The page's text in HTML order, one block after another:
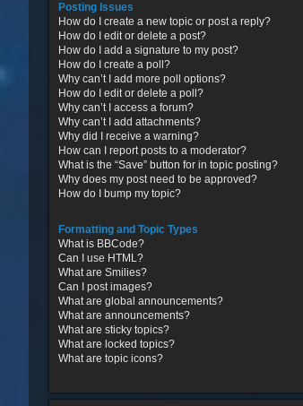
Posting Issues
How do I create a new topic or post a reply?
How do I edit or delete a post?
How do I add a signature to my post?
How do I create a poll?
Why can’t I add more poll options?
How do I edit or delete a poll?
Why can’t I access a forum?
Why can’t I add attachments?
Why did I receive a warning?
How can I report posts to a moderator?
What is the “Save” button for in topic posting?
Why does my post need to be approved?
How do I bump my topic?
Formatting and Topic Types
What is BBCode?
Can I use HTML?
What are Smilies?
Can I post images?
What are global announcements?
What are announcements?
What are sticky topics?
What are locked topics?
What are topic icons?